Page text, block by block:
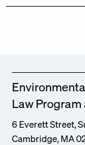
Law
6 Everett Street,
Cambridge, MA